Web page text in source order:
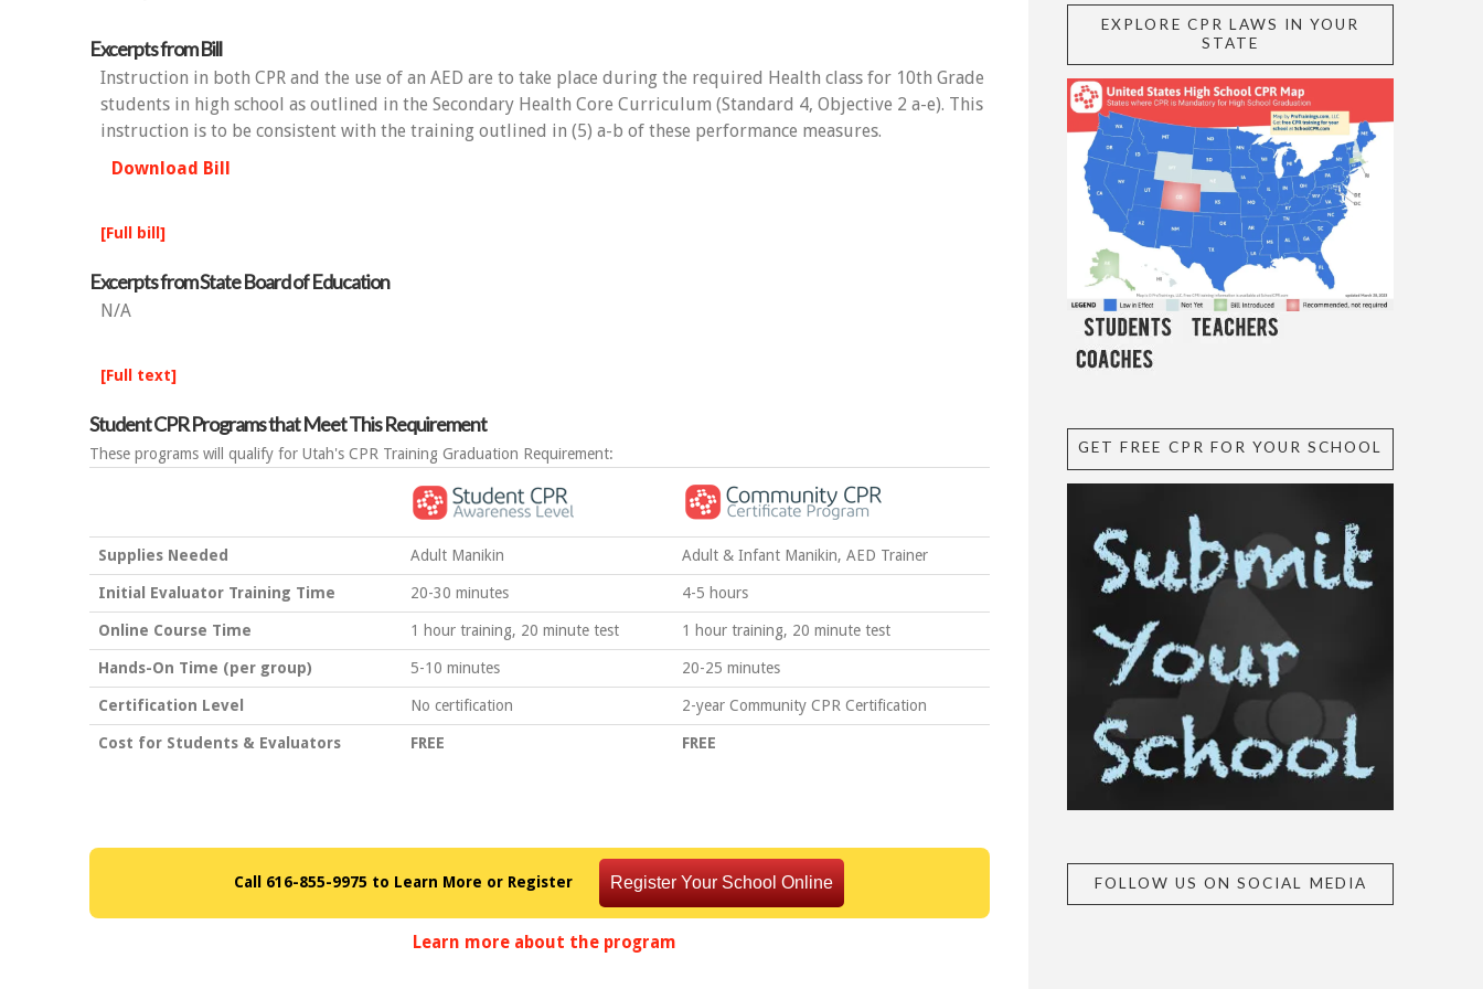
Excerpts from Bill
Instruction in both CPR and the use of an AED are to take place during the required Health class for 10th Grade
students in high school as outlined in the Secondary Health Core Curriculum (Standard 4, Objective 2 a-e). This
instruction is to be consistent with the training outlined in (5) a-b of these performance measures.
Download Bill
[Full bill]
Excerpts from State Board of Education
N/A
[Full text]
Student CPR Programs that Meet This Requirement
These programs will qualify for Utah's CPR Training Graduation Requirement:
Supplies Needed Adult Manikin Adult & Infant Manikin, AED Trainer
Initial Evaluator Training Time 20-30 minutes 4-5 hours
Online Course Time 1 hour training, 20 minute test 1 hour training, 20 minute test
Hands-On Time (per group) 5-10 minutes 20-25 minutes
Certification Level No certification 2-year Community CPR Certification
Cost for Students & Evaluators FREE FREE
Call 616-855-9975 to Learn More or Register
Learn more about the program
EXPLORE CPR LAWS IN YOUR
STATE
GET FREE CPR FOR YOUR SCHOOL
FOLLOW US ON SOCIAL MEDIA